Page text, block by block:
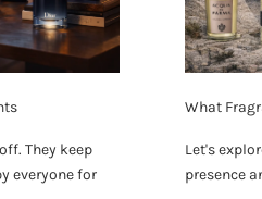
They keep
everyone for
What
Let's
presence